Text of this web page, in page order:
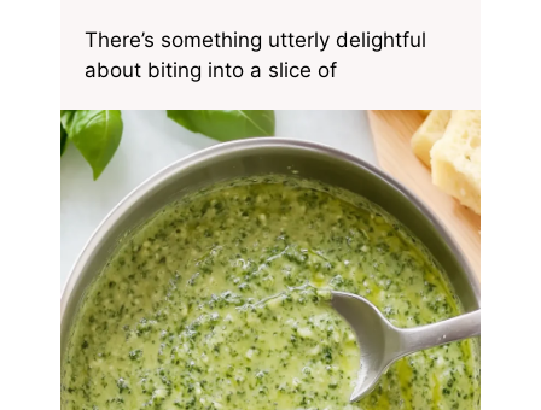
There’s something utterly delightful
about biting into a slice of